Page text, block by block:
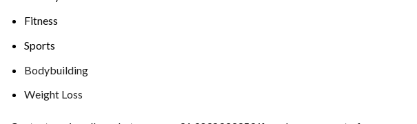
Fitness
Sports
Bodybuilding
Weight Loss